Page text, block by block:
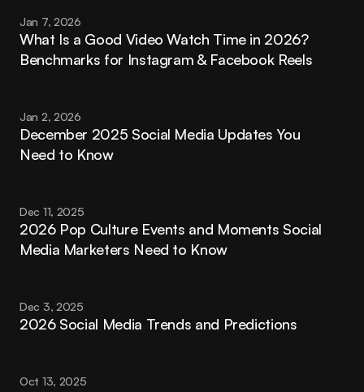
Jan 7, 2026
What Is a Good Video Watch Time in 2026?
Benchmarks for Instagram & Facebook Reels
Jan 2, 2026
December 2025 Social Media Updates You
Need to Know
Dec 11, 2025
2026 Pop Culture Events and Moments Social
Media Marketers Need to Know
Dec 3, 2025
2026 Social Media Trends and Predictions
Oct 13, 2025